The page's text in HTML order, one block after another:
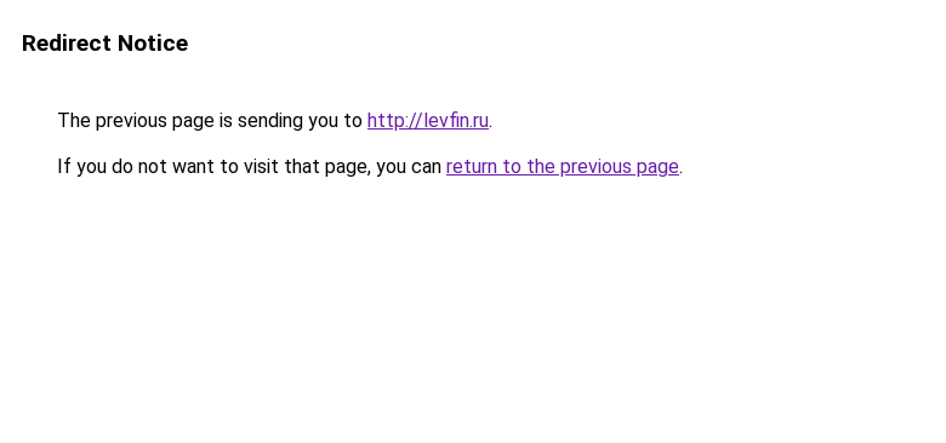
Redirect Notice
The previous page is sending you to http://levfin.ru.
If you do not want to visit that page, you can return to the previous page.